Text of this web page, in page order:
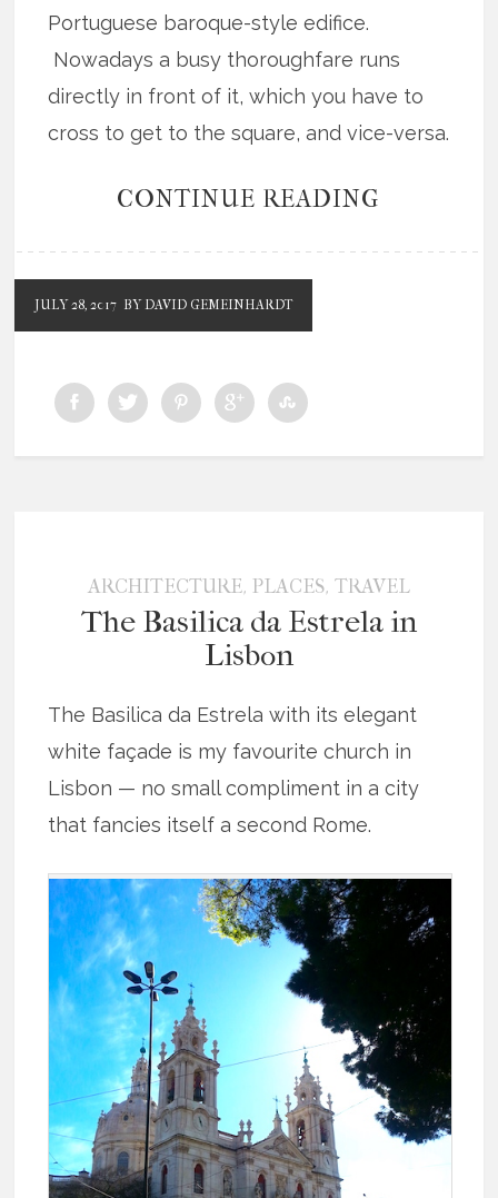
Portuguese baroque-style edifice.
Nowadays a busy thoroughfare runs
directly in front of it, which you have to
cross to get to the square, and vice-versa.
CONTINUE READING
JULY 28, 2017 BY DAVID GEMEINHARDT
ARCHITECTURE, PLACES, TRAVEL
The Basilica da Estrela in
Lisbon
The Basilica da Estrela with its elegant
white façade is my favourite church in
Lisbon — no small compliment in a city
that fancies itself a second Rome.